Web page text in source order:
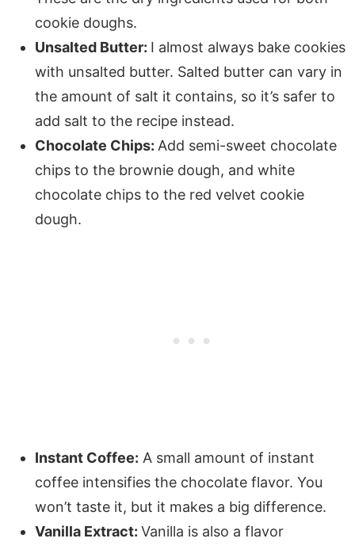
cookie doughs.
Unsalted Butter: I almost always bake cookies
with unsalted butter. Salted butter can vary in
the amount of salt it contains, so it’s safer to
add salt to the recipe instead.
Chocolate Chips: Add semi-sweet chocolate
chips to the brownie dough, and white
chocolate chips to the red velvet cookie
dough.
Instant Coffee: A small amount of instant
coffee intensifies the chocolate flavor. You
won’t taste it, but it makes a big difference.
Vanilla Extract: Vanilla is also a flavor